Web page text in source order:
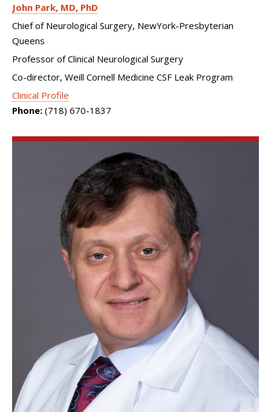
John Park MD, PhD
Chief of Neurological Surgery, NewYork-Presbyterian
Queens
Professor of Clinical Neurological Surgery
Co-director, Weill Cornell Medicine CSF Leak Program
Clinical Profile
Phone: (718) 670-1837